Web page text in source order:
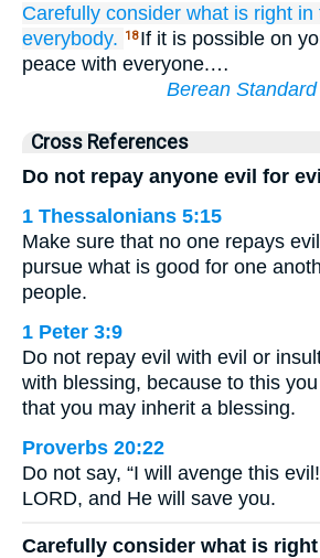
Carefully consider what is right in
everybody.
18 If it is possible on
peace with everyone.…
Berean
Cross References
Do not repay anyone evil for
1 Thessalonians 5:15
Make sure that no one repays
pursue what is good for one
people.
1 Peter 3:9
Do not repay evil with evil or
with blessing, because to this
that you may inherit a blessing.
Proverbs 20:22
Do not say, “I will avenge this
LORD, and He will save you.
Carefully consider what is